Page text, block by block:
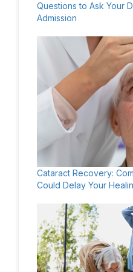
Questions to Ask Your
Admission
Cataract Recovery:
Could Delay Your